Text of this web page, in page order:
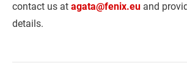
contact us at agata@fenix.eu and
details.